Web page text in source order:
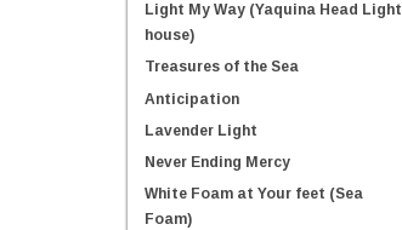
Light My Way (Yaquina Head Light
house)
Treasures of the Sea
Anticipation
Lavender Light
Never Ending Mercy
White Foam at Your feet (Sea
Foam)